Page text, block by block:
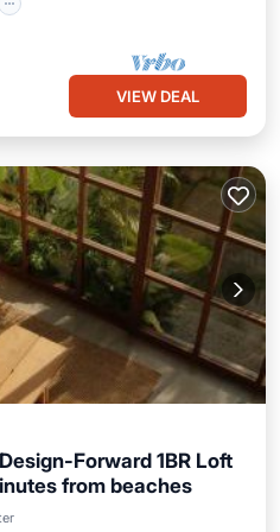
VIEW DEAL
Forward 1BR Loft
from beaches